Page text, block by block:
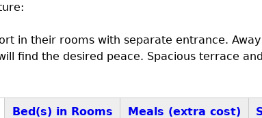
in their rooms with separate entrance.
find the desired peace. Spacious terrace
Bed(s) in Rooms Meals (extra cost)